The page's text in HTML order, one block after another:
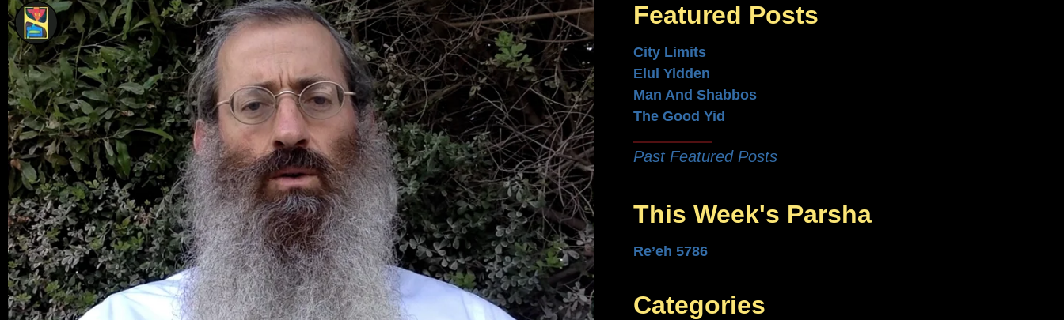
Featured Posts
City Limits
Elul Yidden
Man And Shabbos
The Good Yid
Past Featured Posts
This Week's Parsha
Re’eh 5786
Categories